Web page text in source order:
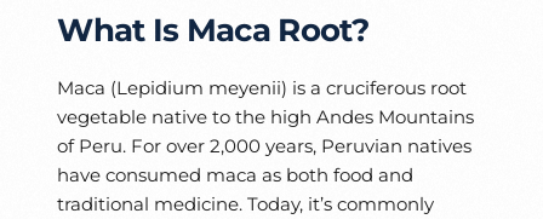
What Is Maca Root?
Maca (Lepidium meyenii) is a cruciferous root
vegetable native to the high Andes Mountains
of Peru. For over 2,000 years, Peruvian natives
have consumed maca as both food and
traditional medicine. Today, it’s commonly